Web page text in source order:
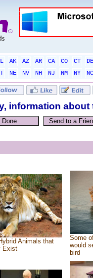
AK AZ AR CA CO CT
DE
NE NV NH NJ NM NY
NC
information
Animals that
Exist
Some
would
bird